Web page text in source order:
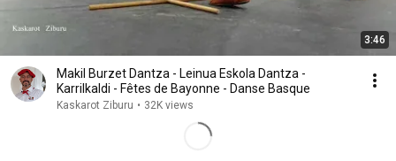
3:46
Makil Burzet Dantza - Leinua Eskola Dantza -
Karrilkaldi - Fêtes de Bayonne - Danse Basque
Kaskarot Ziburu • 32K views